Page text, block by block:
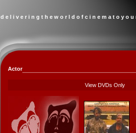
d e l i v e r i n g t h e w o r l d o f c i n e m a t o y o u
Actor
View DVDs Only